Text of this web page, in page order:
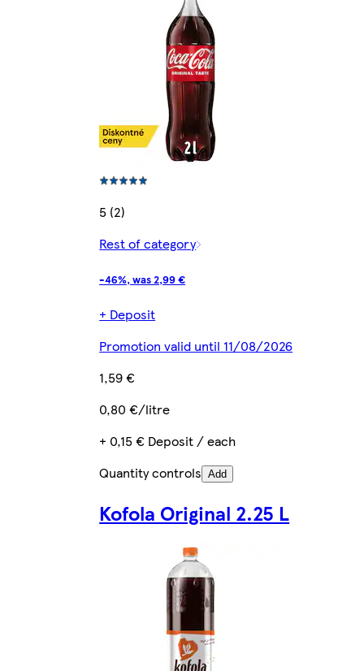
5 (2)
Rest of category
-46%, was 2,99 €
+ Deposit
Promotion valid until 11/08/2026
1,59 €
0,80 €/litre
+ 0,15 € Deposit / each
Quantity controls Add
Kofola Original 2.25 L